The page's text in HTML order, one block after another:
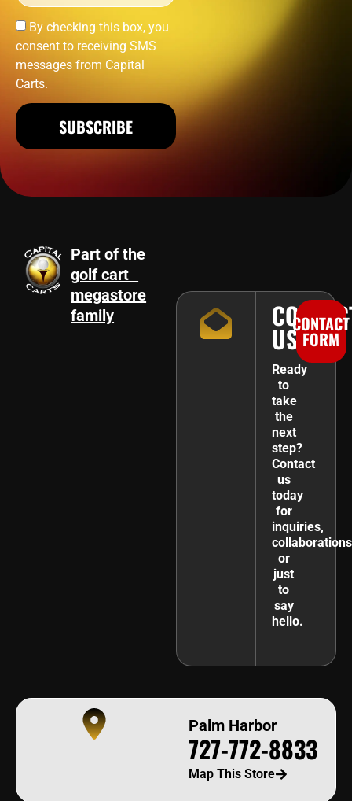
By checking this box, you
consent to receiving SMS
messages from Capital
Carts.
SUBSCRIBE
Part of the
golf cart
megastore
family
US
Ready
to
take
the
next
step?
Contact
us
today
for
inquiries,
or
just
to
say
hello.
CONTACT
FORM
Palm Harbor
727-772-8833
Map This Store